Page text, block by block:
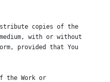
copies of the
with or without
provided that You
the Work or